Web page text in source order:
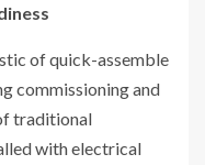
of quick-assemble
commissioning and
traditional
with electrical